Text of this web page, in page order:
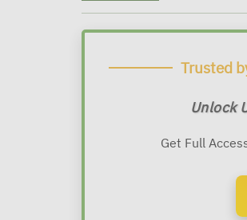
Trusted
Unlock
Get Full